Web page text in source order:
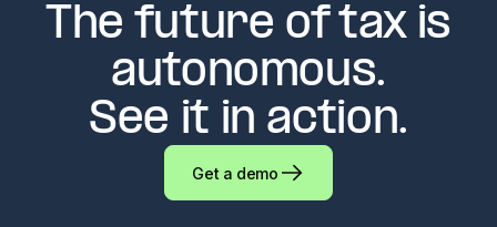
The future of tax is
autonomous.
See it in action.
Get a demo